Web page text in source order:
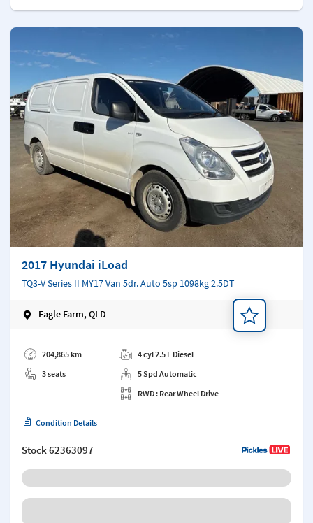
2017 Hyundai iLoad
TQ3-V Series II MY17 Van 5dr. Auto 5sp 1098kg 2.5DT
Eagle Farm, QLD
204,865 km
3 seats
4 cyl 2.5 L Diesel
5 Spd Automatic
RWD : Rear Wheel Drive
Condition Details
Stock62363097